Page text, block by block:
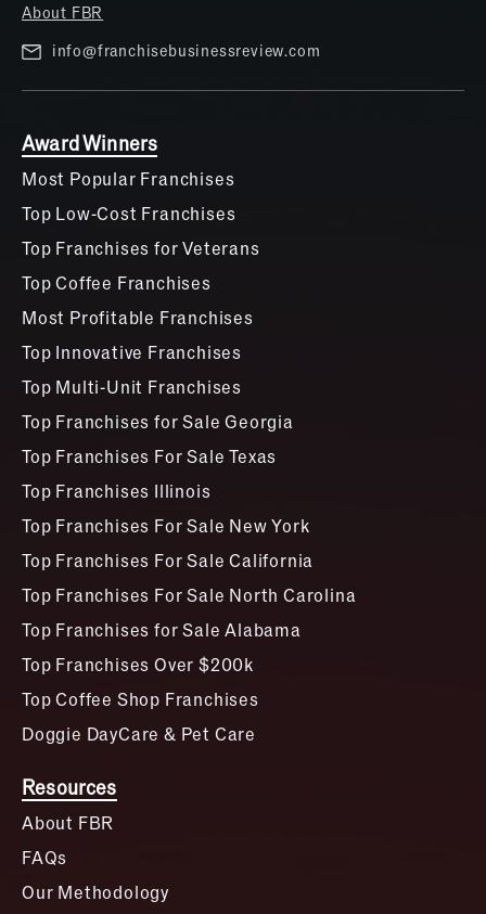
About FBR
info@franchisebusinessreview.com
Award Winners
Most Popular Franchises
Top Low-Cost Franchises
Top Franchises for Veterans
Top Coffee Franchises
Most Profitable Franchises
Top Innovative Franchises
Top Multi-Unit Franchises
Top Franchises for Sale Georgia
Top Franchises For Sale Texas
Top Franchises Illinois
Top Franchises For Sale New York
Top Franchises For Sale California
Top Franchises For Sale North Carolina
Top Franchises for Sale Alabama
Top Franchises Over $200k
Top Coffee Shop Franchises
Doggie DayCare & Pet Care
Resources
About FBR
FAQs
Our Methodology